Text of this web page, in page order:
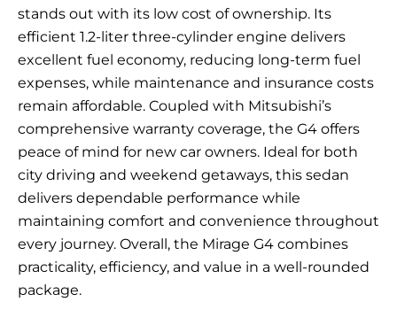
stands out with its low cost of ownership. Its
efficient 1.2-liter three-cylinder engine delivers
excellent fuel economy, reducing long-term fuel
expenses, while maintenance and insurance costs
remain affordable. Coupled with Mitsubishi’s
comprehensive warranty coverage, the G4 offers
peace of mind for new car owners. Ideal for both
city driving and weekend getaways, this sedan
delivers dependable performance while
maintaining comfort and convenience throughout
every journey. Overall, the Mirage G4 combines
practicality, efficiency, and value in a well-rounded
package.